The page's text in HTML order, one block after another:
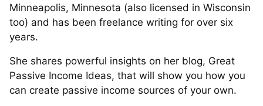
Minneapolis, Minnesota (also licensed in Wisconsin
too) and has been freelance writing for over six
years.
She shares powerful insights on her blog, Great
Passive Income Ideas, that will show you how you
can create passive income sources of your own.